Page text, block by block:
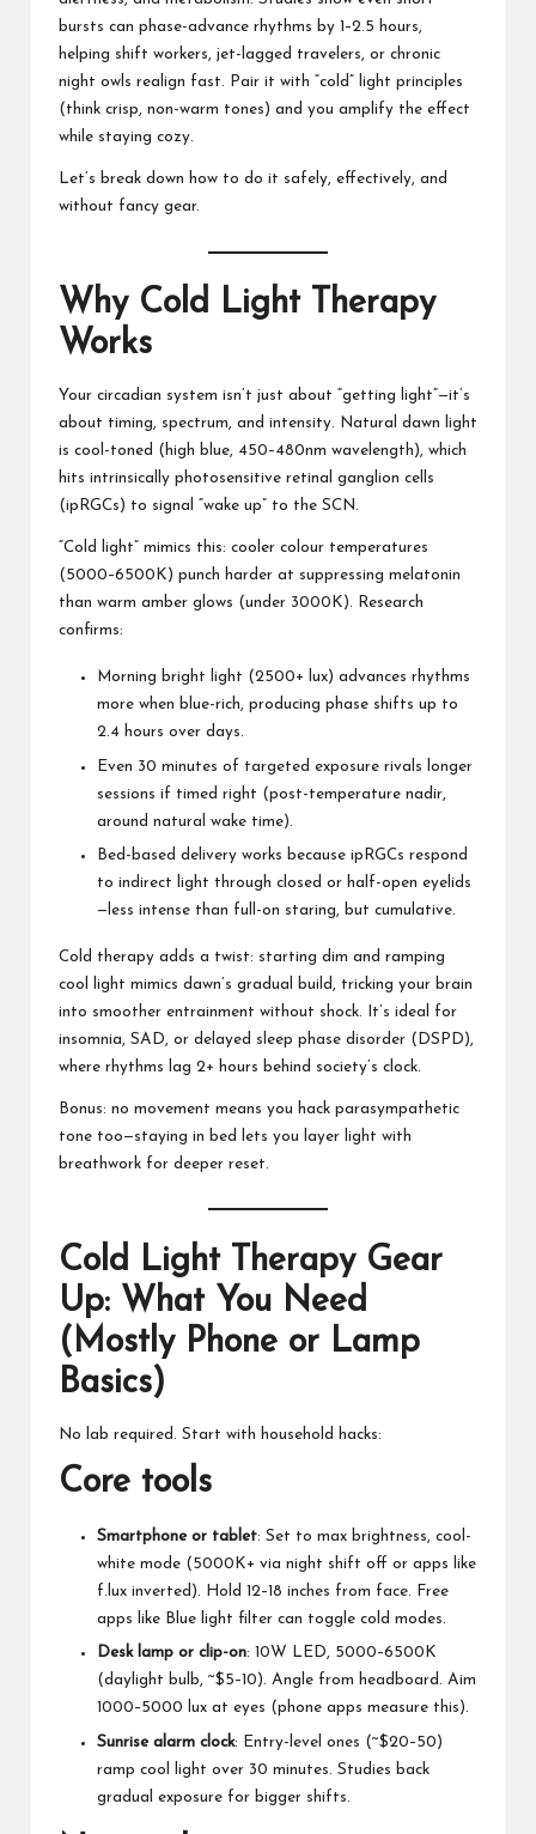
bursts can phase-advance rhythms by 1–2.5 hours,
helping shift workers, jet-lagged travelers, or chronic
night owls realign fast. Pair it with “cold” light principles
(think crisp, non-warm tones) and you amplify the effect
while staying cozy.
Let’s break down how to do it safely, effectively, and
without fancy gear.
Why Cold Light Therapy
Works
Your circadian system isn’t just about “getting light”—it’s
about timing, spectrum, and intensity. Natural dawn light
is cool-toned (high blue, 450–480nm wavelength), which
hits intrinsically photosensitive retinal ganglion cells
(ipRGCs) to signal “wake up” to the SCN.
“Cold light” mimics this: cooler colour temperatures
(5000–6500K) punch harder at suppressing melatonin
than warm amber glows (under 3000K). Research
confirms:
Morning bright light (2500+ lux) advances rhythms
more when blue-rich, producing phase shifts up to
2.4 hours over days.
Even 30 minutes of targeted exposure rivals longer
sessions if timed right (post-temperature nadir,
around natural wake time).
Bed-based delivery works because ipRGCs respond
to indirect light through closed or half-open eyelids
—less intense than full-on staring, but cumulative.
Cold therapy adds a twist: starting dim and ramping
cool light mimics dawn’s gradual build, tricking your brain
into smoother entrainment without shock. It’s ideal for
insomnia, SAD, or delayed sleep phase disorder (DSPD),
where rhythms lag 2+ hours behind society’s clock.
Bonus: no movement means you hack parasympathetic
tone too—staying in bed lets you layer light with
breathwork for deeper reset.
Cold Light Therapy Gear
Up: What You Need
(Mostly Phone or Lamp
Basics)
No lab required. Start with household hacks:
Core tools
Smartphone or tablet: Set to max brightness, cool-
white mode (5000K+ via night shift off or apps like
f.lux inverted). Hold 12–18 inches from face. Free
apps like Blue light filter can toggle cold modes.
Desk lamp or clip-on: 10W LED, 5000–6500K
(daylight bulb, ~$5–10). Angle from headboard. Aim
1000–5000 lux at eyes (phone apps measure this).
Sunrise alarm clock: Entry-level ones (~$20–50)
ramp cool light over 30 minutes. Studies back
gradual exposure for bigger shifts.